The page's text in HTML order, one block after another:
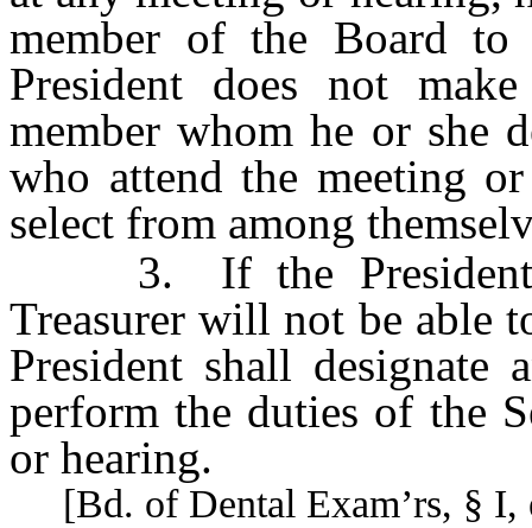
member of the Board
President does not
member whom he or she
who attend the meeting
select from among
3. If the President is
Treasurer will not be able
President shall designate
perform the duties of the
or hearing.
[Bd. of Dental Exam’rs, § I,